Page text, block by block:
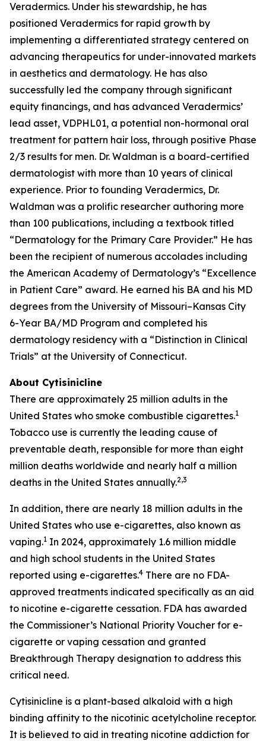
Veradermics. Under his stewardship, he has
positioned Veradermics for rapid growth by
implementing a differentiated strategy centered on
advancing therapeutics for under-innovated markets
in aesthetics and dermatology. He has also
successfully led the company through significant
equity financings, and has advanced Veradermics’
lead asset, VDPHL01, a potential non-hormonal oral
treatment for pattern hair loss, through positive Phase
2/3 results for men. Dr. Waldman is a board-certified
dermatologist with more than 10 years of clinical
experience. Prior to founding Veradermics, Dr.
Waldman was a prolific researcher authoring more
than 100 publications, including a textbook titled
“Dermatology for the Primary Care Provider.” He has
been the recipient of numerous accolades including
the American Academy of Dermatology’s “Excellence
in Patient Care” award. He earned his BA and his MD
degrees from the University of Missouri–Kansas City
6-Year BA/MD Program and completed his
dermatology residency with a “Distinction in Clinical
Trials” at the University of Connecticut.
About Cytisinicline
There are approximately 25 million adults in the
United States who smoke combustible cigarettes.1
Tobacco use is currently the leading cause of
preventable death, responsible for more than eight
million deaths worldwide and nearly half a million
deaths in the United States annually.2,3
In addition, there are nearly 18 million adults in the
United States who use e-cigarettes, also known as
vaping.1 In 2024, approximately 1.6 million middle
and high school students in the United States
reported using e-cigarettes.4 There are no FDA-
approved treatments indicated specifically as an aid
to nicotine e-cigarette cessation. FDA has awarded
the Commissioner’s National Priority Voucher for e-
cigarette or vaping cessation and granted
Breakthrough Therapy designation to address this
critical need.
Cytisinicline is a plant-based alkaloid with a high
binding affinity to the nicotinic acetylcholine receptor.
It is believed to aid in treating nicotine addiction for